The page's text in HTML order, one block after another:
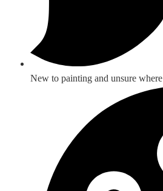
New to painting and unsure